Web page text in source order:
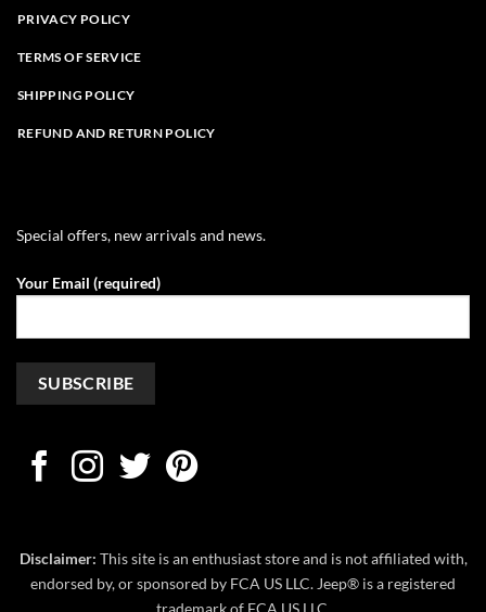
PRIVACY POLICY
TERMS OF SERVICE
SHIPPING POLICY
REFUND AND RETURN POLICY
Special offers, new arrivals and news.
Your Email (required)
Disclaimer: This site is an enthusiast store and is not affiliated with,
endorsed by, or sponsored by FCA US LLC. Jeep® is a registered
trademark of FCA US LLC.